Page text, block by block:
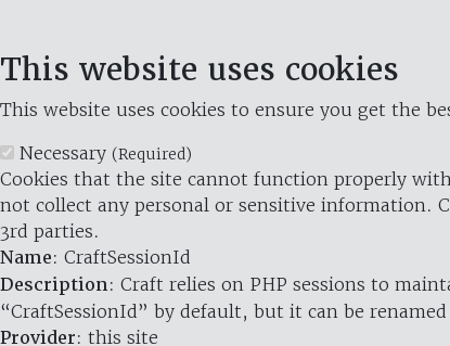
This website uses cookies
This website uses cookies to ensure you get the
Necessary (Required)
Cookies that the site cannot function properly
not collect any personal or sensitive information.
3rd parties.
Name: CraftSessionId
Description: Craft relies on PHP sessions to
“CraftSessionId” by default, but it can be
Provider: this site